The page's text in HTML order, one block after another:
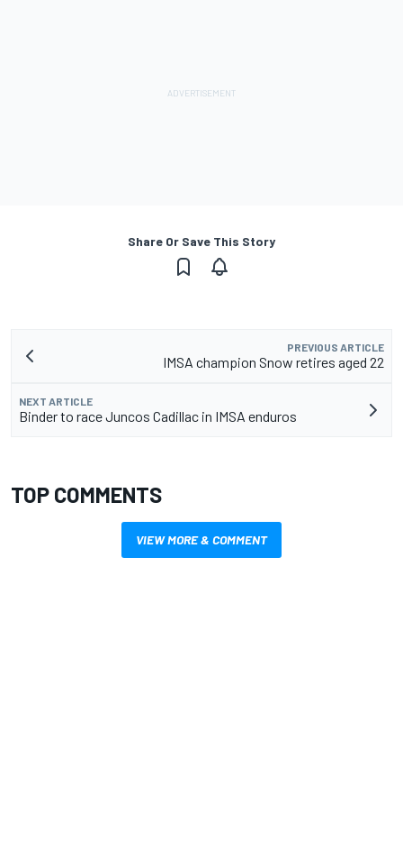
Share Or Save This Story
PREVIOUS ARTICLE
IMSA champion Snow retires aged 22
NEXT ARTICLE
Binder to race Juncos Cadillac in IMSA enduros
TOP COMMENTS
VIEW MORE & COMMENT